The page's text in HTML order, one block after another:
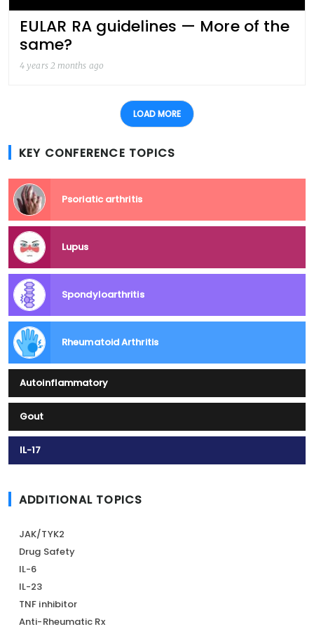
EULAR RA guidelines — More of the
same?
4 years 2 months ago
LOAD MORE
KEY CONFERENCE TOPICS
Psoriatic arthritis
Lupus
Spondyloarthritis
Rheumatoid Arthritis
Autoinflammatory
Gout
IL-17
ADDITIONAL TOPICS
JAK/TYK2
Drug Safety
IL-6
IL-23
TNF inhibitor
Anti-Rheumatic Rx